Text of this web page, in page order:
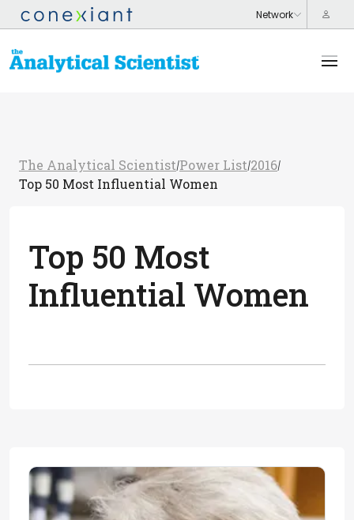
The Analytical Scientist/Power List/2016/
Top 50 Most Influential Women
Top 50 Most
Influential Women